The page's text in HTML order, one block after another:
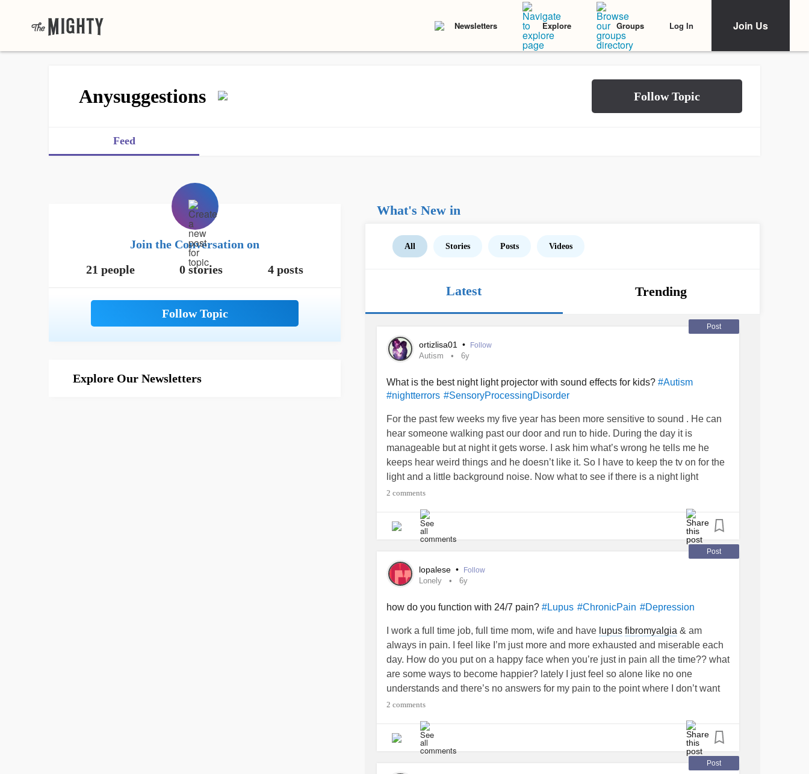
Newsletters Explore Groups Log In Join Us
Anysuggestions
Feed
Join the Conversation on
21 people
0 stories 4 posts
Explore Our Newsletters
What's New in
All Stories Posts Videos
Latest Trending
Post
ortizlisa01 • Follow
Autism 6y
What is the best night light projector with sound effects for kids? #Autism
#nightterrors #SensoryProcessingDisorder
For the past few weeks my five year has been more sensitive to sound . He can
hear someone walking past our door and run to hide. During the day it is
manageable but at night it gets worse. I ask him what’s wrong he tells me he
keeps hear weird things and he doesn’t like it. So I have to keep the tv on for the
light and a little background noise. Now what to see if there is a night light
projector with a sound machine that can ease his might at night.
2 comments
Post
lopalese • Follow
Lonely 6y
how do you function with 24/7 pain? #Lupus #ChronicPain #Depression
I work a full time job, full time mom, wife and have lupus fibromyalgia & am
always in pain. I feel like I’m just more and more exhausted and miserable each
day. How do you put on a happy face when you’re just in pain all the time?? what
are some ways to become happier? lately I just feel so alone like no one
understands and there’s no answers for my pain to the point where I don’t want
to be here sometimes.
2 comments
Post